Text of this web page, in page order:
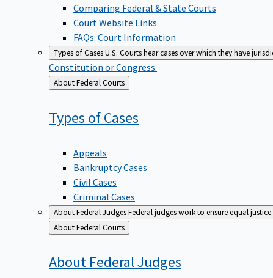
Comparing Federal & State Courts
Court Website Links
FAQs: Court Information
Types of CasesU.S. Courts hear cases over which they have
Constitution or Congress.
Back
to
About Federal Courts
Types ofCases
Appeals
Bankruptcy Cases
Civil Cases
Criminal Cases
About Federal JudgesFederal judges work to ensure equal
Back
to
About Federal Courts
About FederalJudges